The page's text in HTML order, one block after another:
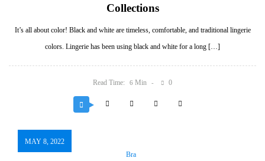
Collections
It’s all about color! Black and white are timeless, comfortable, and traditional lingerie
colors. Lingerie has been using black and white for a long […]
Read Time: 6 Min 0
MAY 8, 2022
Bra